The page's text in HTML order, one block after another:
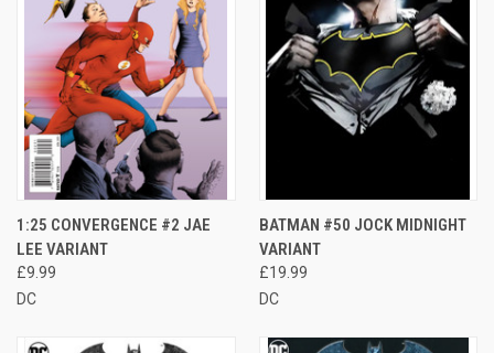
1:25 CONVERGENCE #2 JAE
LEE VARIANT
£9.99
DC
BATMAN #50 JOCK MIDNIGHT
VARIANT
£19.99
DC